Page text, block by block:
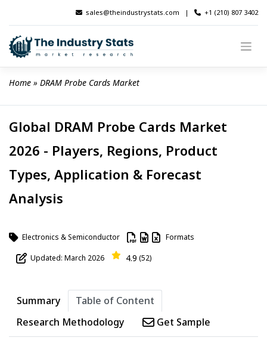
content
sales@theindustrystats.com | +1 (210) 807 3402
Home » DRAM Probe Cards Market
Global DRAM Probe Cards Market
2026 - Players, Regions, Product
Types, Application & Forecast
Analysis
Electronics & Semiconductor Formats
Updated: March 2026 4.9 (52)
Summary
Table of Content
Research Methodology
Get Sample